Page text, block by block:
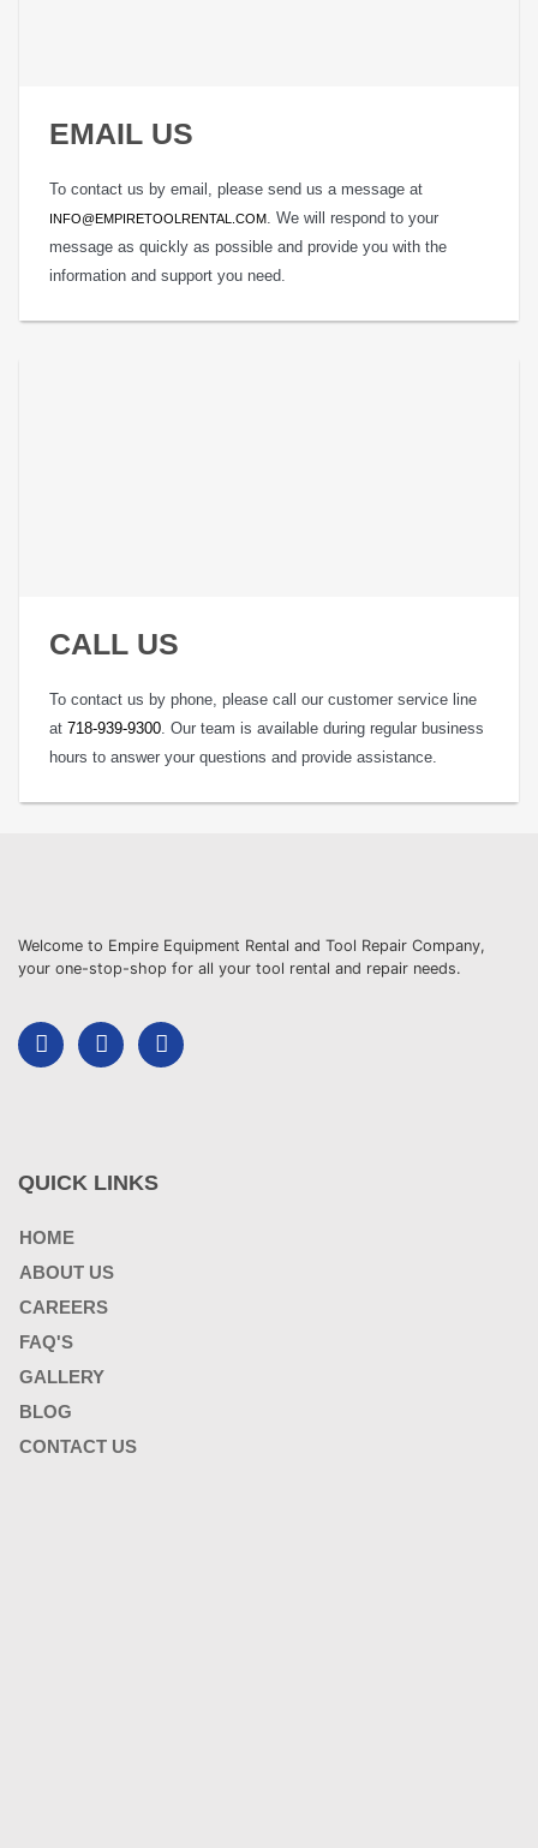
EMAIL US
To contact us by email, please send us a message at
INFO@EMPIRETOOLRENTAL.COM. We will respond to your
message as quickly as possible and provide you with the
information and support you need.
CALL US
To contact us by phone, please call our customer service line
at 718-939-9300. Our team is available during regular business
hours to answer your questions and provide assistance.
Welcome to Empire Equipment Rental and Tool Repair Company,
your one-stop-shop for all your tool rental and repair needs.
QUICK LINKS
HOME
ABOUT US
CAREERS
FAQ'S
GALLERY
BLOG
CONTACT US